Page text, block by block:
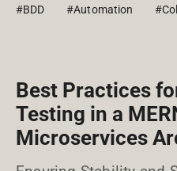
#BDD
#Automation
Best Practices
Testing in a
Microservices